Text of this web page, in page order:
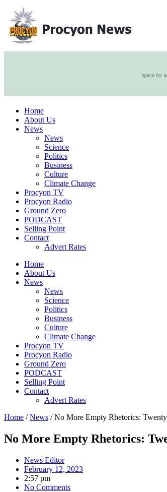
Home
About Us
News
News
Science
Politics
Business
Culture
Climate Change
Procyon TV
Procyon Radio
Ground Zero
PODCAST
Selling Point
Contact
Advert Rates
Home
About Us
News
News
Science
Politics
Business
Culture
Climate Change
Procyon TV
Procyon Radio
Ground Zero
PODCAST
Selling Point
Contact
Advert Rates
Home /News / No More Empty Rhetorics:
No More Empty Rhetorics:
News Editor
February 12, 2023
2:57 pm
No Comments